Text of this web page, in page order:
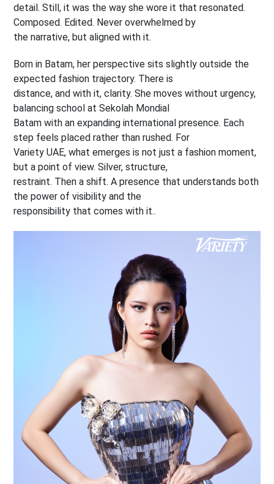
detail. Still, it was the way she wore it that resonated.
Composed. Edited. Never overwhelmed by
the narrative, but aligned with it.
Born in Batam, her perspective sits slightly outside the
expected fashion trajectory. There is
distance, and with it, clarity. She moves without urgency,
balancing school at Sekolah Mondial
Batam with an expanding international presence. Each
step feels placed rather than rushed. For
Variety UAE, what emerges is not just a fashion moment,
but a point of view. Silver, structure,
restraint. Then a shift. A presence that understands both
the power of visibility and the
responsibility that comes with it..